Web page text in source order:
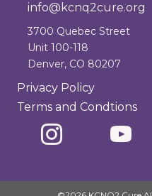
info@kcnq2cure.org
info@kcnq2cure.org
3700 Quebec Street
Unit 100-118
Denver, CO 80207
Privacy Policy
Terms and Condtions